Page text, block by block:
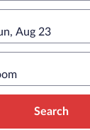
Aug 23
Search